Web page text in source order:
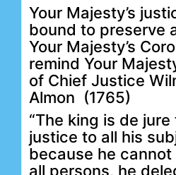
Your Majesty’s
bound to preserve
Your Majesty’s
remind Your
of Chief Justice
Almon (1765)
“The king is de
justice to all his
because he
all persons, he